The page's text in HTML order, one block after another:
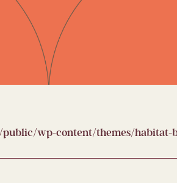
wp-content/themes/habitat-